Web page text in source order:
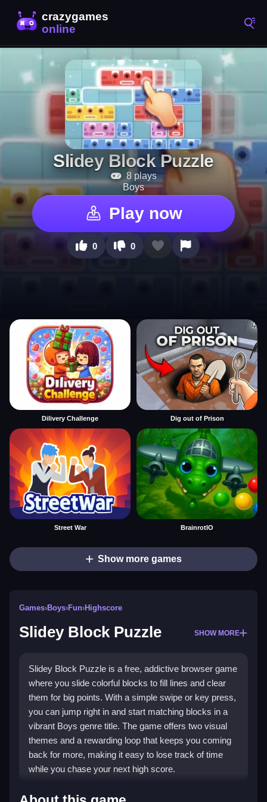
Slidey Block Puzzle
8 plays
Boys
Play now
0 0
Dilivery Challenge Dig out of Prison
Street War BrainrotIO
Show more games
Games›Boys›Fun›Highscore
Slidey Block Puzzle SHOW MORE
Slidey Block Puzzle is a free, addictive browser game
where you slide colorful blocks to fill lines and clear
them for big points. With a simple swipe or key press,
you can jump right in and start matching blocks in a
vibrant Boys genre title. The game offers two visual
themes and a rewarding loop that keeps you coming
back for more, making it easy to lose track of time
while you chase your next high score.
Highlights